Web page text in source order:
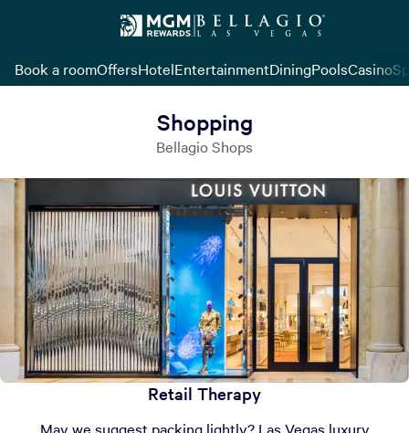
Book a roomOffersHotelEntertainmentDiningPoolsCasino
Shopping
Bellagio Shops
Retail Therapy
May we suggest packing lightly? Las Vegas luxury